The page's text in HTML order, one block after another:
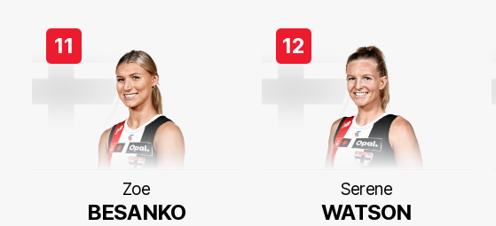
11
Zoe
BESANKO
12
Serene
WATSON